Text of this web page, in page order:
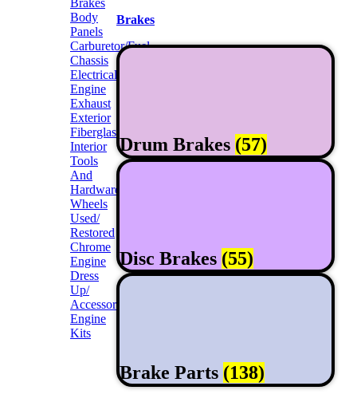
Brakes
Body
Panels
Carburetor/Fuel
Chassis
Electrical
Engine
Exhaust
Exterior
Fiberglass/Offroad
Interior
Tools
And
Hardwares
Wheels
Used/
Restored
Chrome
Engine
Dress
Up/
Accessories
Engine
Kits
Brakes
Drum Brakes (57)
Disc Brakes (55)
Brake Parts (138)